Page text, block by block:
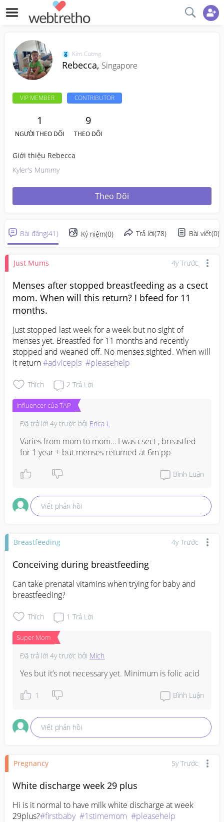
Kim Cương
Rebecca, Singapore
VIP MEMBER CONTRIBUTOR
1
NGƯỜI THEO DÕI
9
THEO DÕI
Giới thiệu Rebecca
Kyler's Mummy
Theo Dõi
Bài đăng(41) Kỷ niệm(0) Trả lời(78) Bài viết(0)
Just Mums 4y Trước
Menses after stopped breastfeeding as a csect
mom. When will this return? I bfeed for 11
months.
Just stopped last week for a week but no sight of
menses yet. Breastfed for 11 months and recently
stopped and weaned off. No menses sighted. When will
it return #advicepls #pleasehelp
Thích 2 Trả Lời
Influencer của TAP
Đã trả lời 4y trước bởi Erica L
Varies from mom to mom… I was csect , breastfed
for 1 year + but menses returned at 6m pp
Bình Luận
Viết phản hồi
Breastfeeding 4y Trước
Conceiving during breastfeeding
Can take prenatal vitamins when trying for baby and
breastfeeding?
Thích 1 Trả Lời
Super Mom
Đã trả lời 4y trước bởi Mich
Yes but it’s not necessary yet. Minimum is folic acid
1 Bình Luận
Viết phản hồi
Pregnancy 5y Trước
White discharge week 29 plus
Hi is it normal to have milk white discharge at week
29plus?#firstbaby #1stimemom #pleasehelp